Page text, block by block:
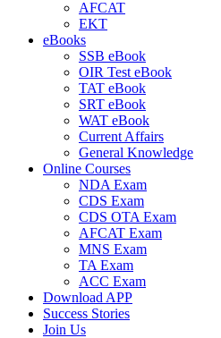
AFCAT
EKT
eBooks
SSB eBook
OIR Test eBook
TAT eBook
SRT eBook
WAT eBook
Current Affairs
General Knowledge
Online Courses
NDA Exam
CDS Exam
CDS OTA Exam
AFCAT Exam
MNS Exam
TA Exam
ACC Exam
Download APP
Success Stories
Join Us